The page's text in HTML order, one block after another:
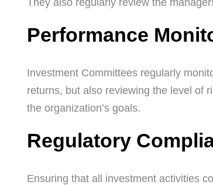
Performance
Investment Committees regularly
returns, but also reviewing the level of
the organization’s goals.
Regulatory
Ensuring that all investment activities